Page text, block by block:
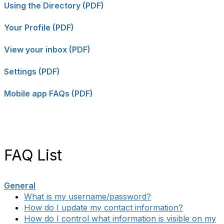
Using the Directory (PDF)
Your Profile (PDF)
View your inbox (PDF)
Settings (PDF)
Mobile app FAQs (PDF)
FAQ List
General
What is my username/password?
How do I update my contact information?
How do I control what information is visible on my